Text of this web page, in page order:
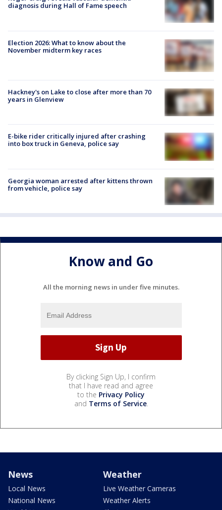
diagnosis during Hall of Fame speech
Election 2026: What to know about the
November midterm key races
Hackney's on Lake to close after more than 70
years in Glenview
E-bike rider critically injured after crashing
into box truck in Geneva, police say
Georgia woman arrested after kittens thrown
from vehicle, police say
Know and Go
All the morning news in under five minutes.
By clicking Sign Up, I confirm
that I have read and agree
to the Privacy Policy
and Terms of Service.
News
Local News
National News
Weather
Live Weather Cameras
Weather Alerts